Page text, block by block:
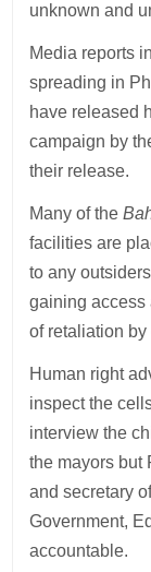
unknown and
Media reports
spreading in
have released
campaign by
their release.
Many of the
facilities are
to any
gaining access
of retaliation by
Human right
inspect the
interview the
the mayors but
and secretary
Government,
accountable.